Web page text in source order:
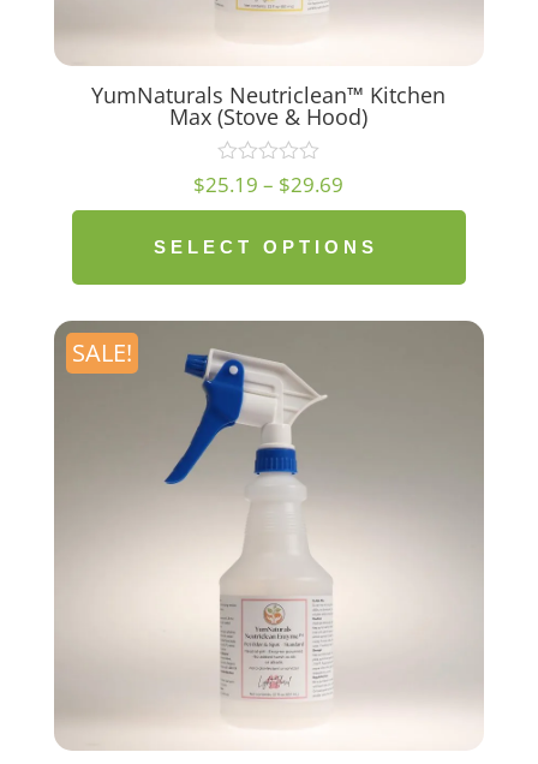
YumNaturals Neutriclean™ Kitchen
Max (Stove & Hood)
$25.19 – $29.69
range:
$25.19
$29.69
SELECT OPTIONS
SALE!